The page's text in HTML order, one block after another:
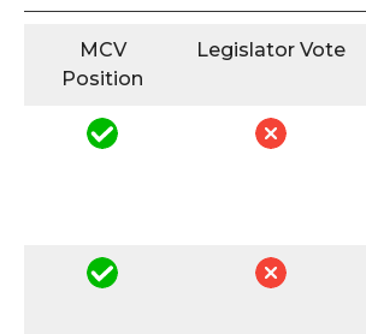
MCV
Position
Legislator Vote